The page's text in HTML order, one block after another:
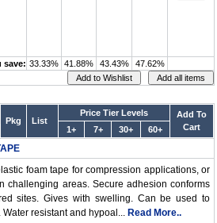
save: 33.33% 41.88% 43.43% 47.62%
Pkg List
Price Tier Levels
Add To
Cart
1+ 7+ 30+ 60+
foam tape for compression applications, or
challenging areas. Secure adhesion conforms
sites. Gives with swelling. Can be used to
resistant and hypoal... Read More..